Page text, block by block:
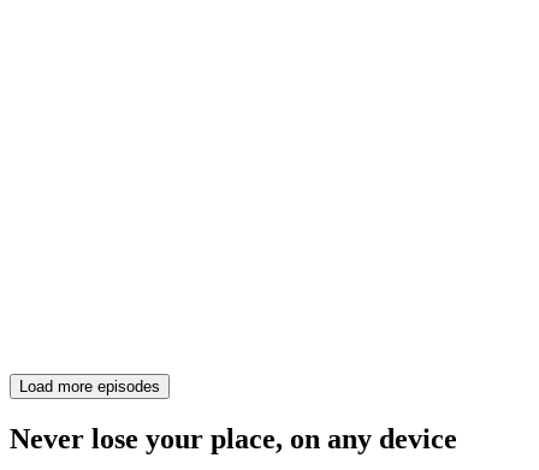
Load more episodes
Never lose your place, on any device